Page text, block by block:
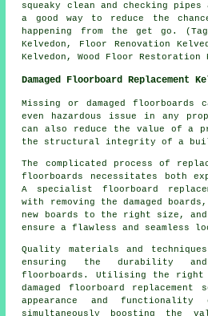
squeaky clean and checking pipes
a good way to reduce the
happening from the get go.
Kelvedon, Floor Renovation
Kelvedon, Wood Floor Restoration
Damaged Floorboard Replacement
Missing or damaged floorboards
even hazardous issue in any
can also reduce the value of a
the structural integrity of a
The complicated process of
floorboards
necessitates both
A specialist floorboard
with removing the damaged
new boards to the right size,
ensure a flawless and seamless
Quality materials and
ensuring the durability
floorboards. Utilising the right
damaged floorboard replacement
appearance and
simultaneously boosting the